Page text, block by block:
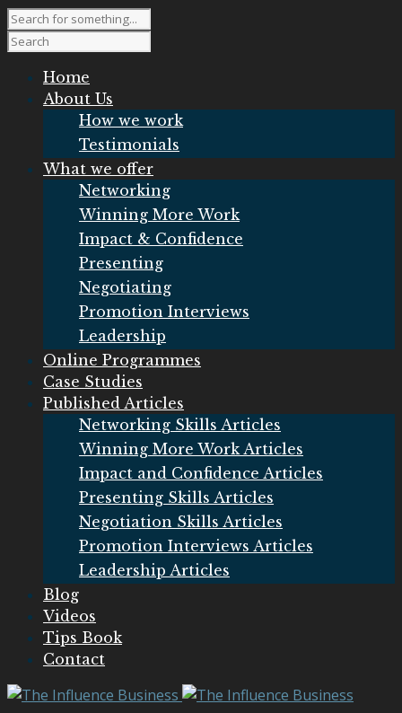
Home
About Us
How we work
Testimonials
What we offer
Networking
Winning More Work
Impact & Confidence
Presenting
Negotiating
Promotion Interviews
Leadership
Online Programmes
Case Studies
Published Articles
Networking Skills Articles
Winning More Work Articles
Impact and Confidence Articles
Presenting Skills Articles
Negotiation Skills Articles
Promotion Interviews Articles
Leadership Articles
Blog
Videos
Tips Book
Contact